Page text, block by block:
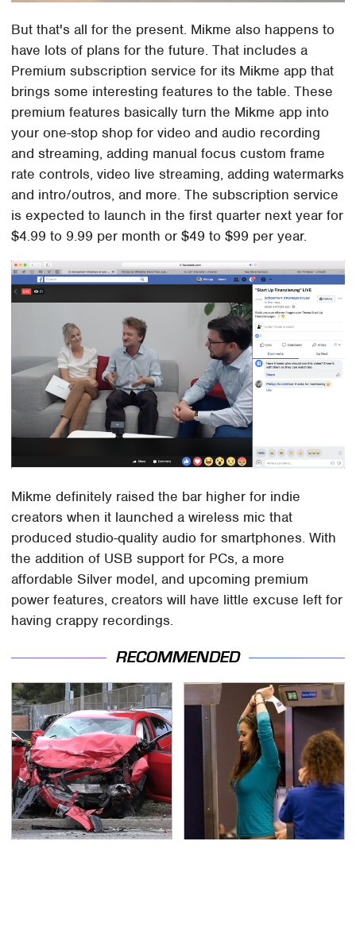
But that's all for the present. Mikme also happens to
have lots of plans for the future. That includes a
Premium subscription service for its Mikme app that
brings some interesting features to the table. These
premium features basically turn the Mikme app into
your one-stop shop for video and audio recording
and streaming, adding manual focus custom frame
rate controls, video live streaming, adding watermarks
and intro/outros, and more. The subscription service
is expected to launch in the first quarter next year for
$4.99 to 9.99 per month or $49 to $99 per year.
Mikme definitely raised the bar higher for indie
creators when it launched a wireless mic that
produced studio-quality audio for smartphones. With
the addition of USB support for PCs, a more
affordable Silver model, and upcoming premium
power features, creators will have little excuse left for
having crappy recordings.
RECOMMENDED